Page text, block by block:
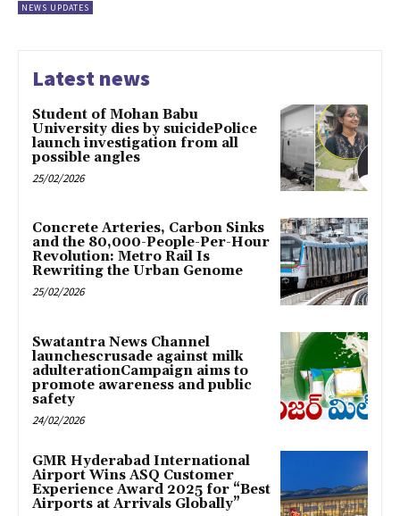
NEWS UPDATES
Latest news
Student of Mohan Babu
University dies by suicidePolice
launch investigation from all
possible angles
25/02/2026
Concrete Arteries, Carbon Sinks
and the 80,000-People-Per-Hour
Revolution: Metro Rail Is
Rewriting the Urban Genome
25/02/2026
Swatantra News Channel
launchescrusade against milk
adulterationCampaign aims to
promote awareness and public
safety
24/02/2026
GMR Hyderabad International
Airport Wins ASQ Customer
Experience Award 2025 for “Best
Airports at Arrivals Globally”